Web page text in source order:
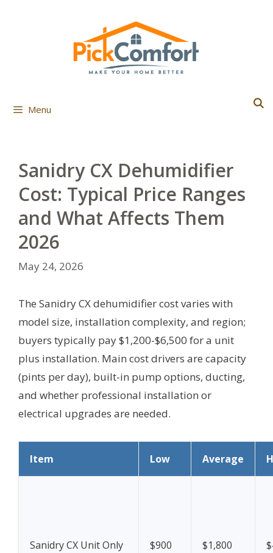
Menu
Sanidry CX Dehumidifier
Cost: Typical Price Ranges
and What Affects Them
2026
May 24, 2026
The Sanidry CX dehumidifier cost varies with
model size, installation complexity, and region;
buyers typically pay $1,200-$6,500 for a unit
plus installation. Main cost drivers are capacity
(pints per day), built-in pump options, ducting,
and whether professional installation or
electrical upgrades are needed.
Item Low Average
Sanidry CX Unit Only $900 $1,800